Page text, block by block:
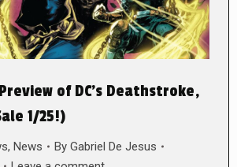
Preview of DC’s Deathstroke,
1/25!)
, News By Gabriel De Jesus